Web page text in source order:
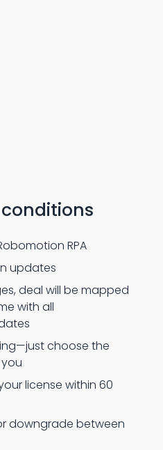
RPA
updates
deal will be mapped
with all
choose the
license within 60
downgrade between